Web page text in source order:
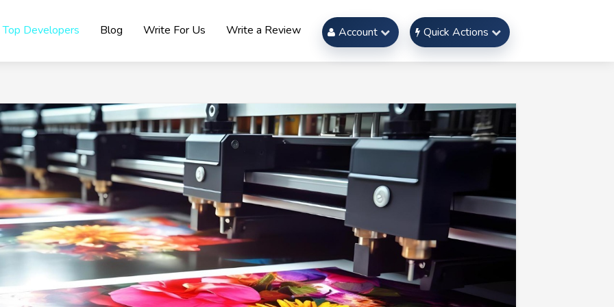
Top Developers Blog Write For Us Write a Review Account Quick Actions